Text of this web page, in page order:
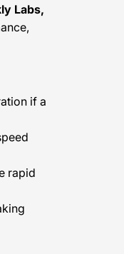
Labs,
if a
rapid